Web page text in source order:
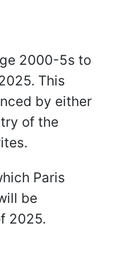
2000-5s to
This
by either
of the
Paris
be
2025.